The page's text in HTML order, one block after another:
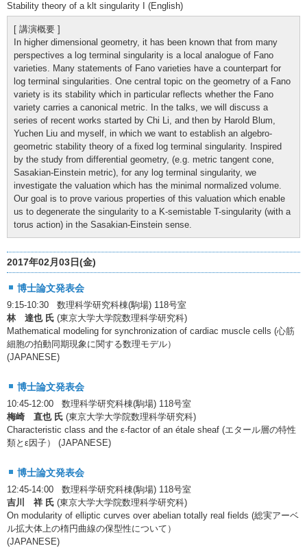
Stability theory of a klt singularity I (English)
[ 講演概要 ]
In higher dimensional geometry, it has been known that from many
perspectives a log terminal singularity is a local analogue of Fano
varieties. Many statements of Fano varieties have a counterpart for
log terminal singularities. One central topic on the geometry of a Fano
variety is its stability which in particular reflects whether the Fano
variety carries a canonical metric. In the talks, we will discuss a
series of recent works started by Chi Li, and then by Harold Blum,
Yuchen Liu and myself, in which we want to establish an algebro-
geometric stability theory of a fixed log terminal singularity. Inspired
by the study from differential geometry, (e.g. metric tangent cone,
Sasakian-Einstein metric), for any log terminal singularity, we
investigate the valuation which has the minimal normalized volume.
Our goal is to prove various properties of this valuation which enable
us to degenerate the singularity to a K-semistable T-singularity (with a
torus action) in the Sasakian-Einstein sense.
2017年02月03日(金)
博士論文発表会
9:15-10:30 数理科学研究科棟(駒場) 118号室
林 達也 氏 (東京大学大学院数理科学研究科)
Mathematical modeling for synchronization of cardiac muscle cells (心筋
細胞の拍動同期現象に関する数理モデル）
(JAPANESE)
博士論文発表会
10:45-12:00 数理科学研究科棟(駒場) 118号室
梅崎 直也 氏 (東京大学大学院数理科学研究科)
Characteristic class and the ε-factor of an étale sheaf (エタール層の特性
類とε因子） (JAPANESE)
博士論文発表会
12:45-14:00 数理科学研究科棟(駒場) 118号室
吉川 祥 氏 (東京大学大学院数理科学研究科)
On modularity of elliptic curves over abelian totally real fields (総実アーベ
ル拡大体上の楕円曲線の保型性について）
(JAPANESE)